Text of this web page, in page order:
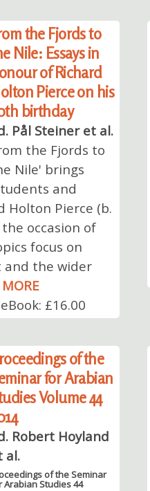
the Fjords to
Nile: Essays in
of Richard
Pierce on his
birthday
Pål Steiner et al.
the Fjords to
Nile' brings
and
Holton Pierce (b.
occasion of
focus on
and the wider
£16.00
of the
for Arabian
Volume 44
Robert Hoyland
al.
of the Seminar
Arabian Studies 44